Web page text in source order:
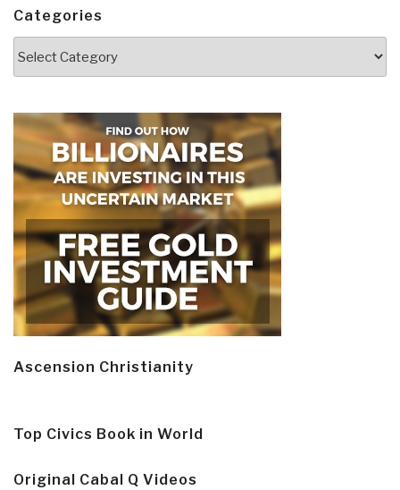
Categories
Ascension Christianity
Top Civics Book in World
Original Cabal Q Videos